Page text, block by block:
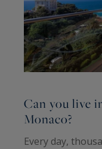
Can you live
Monaco?
Every day,